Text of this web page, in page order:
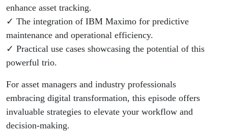
enhance asset tracking.
✓ The integration of IBM Maximo for predictive
maintenance and operational efficiency.
✓ Practical use cases showcasing the potential of this
powerful trio.
For asset managers and industry professionals
embracing digital transformation, this episode offers
invaluable strategies to elevate your workflow and
decision-making.